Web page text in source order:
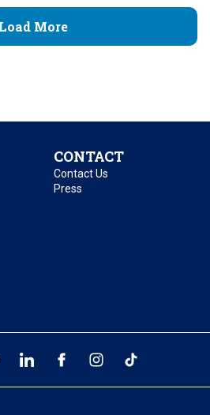
Load More
CONTACT
Contact Us
Press